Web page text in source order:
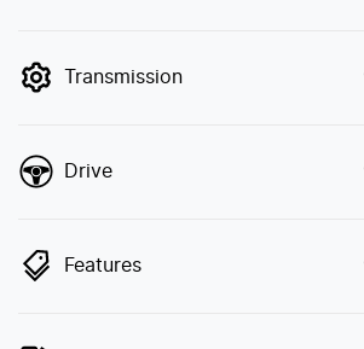
Transmission
Drive
Features